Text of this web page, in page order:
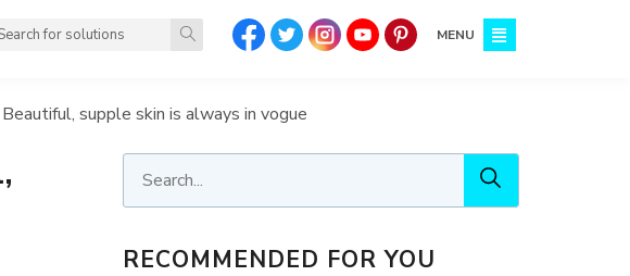
MENU
supple skin is always in vogue
RECOMMENDED FOR YOU